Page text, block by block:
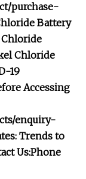
purchase-
Battery
Chloride
19
Accessing
enquiry-
Trends to
Us:Phone